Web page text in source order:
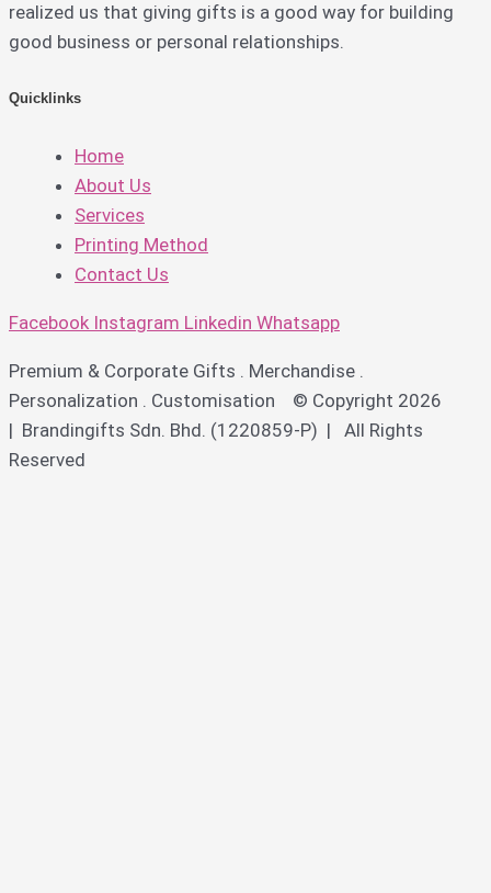
realized us that giving gifts is a good way for building
good business or personal relationships.
Quicklinks
Home
About Us
Services
Printing Method
Contact Us
Facebook Instagram Linkedin Whatsapp
Premium & Corporate Gifts . Merchandise .
Personalization . Customisation © Copyright 2026
| Brandingifts Sdn. Bhd. (1220859-P) | All Rights
Reserved